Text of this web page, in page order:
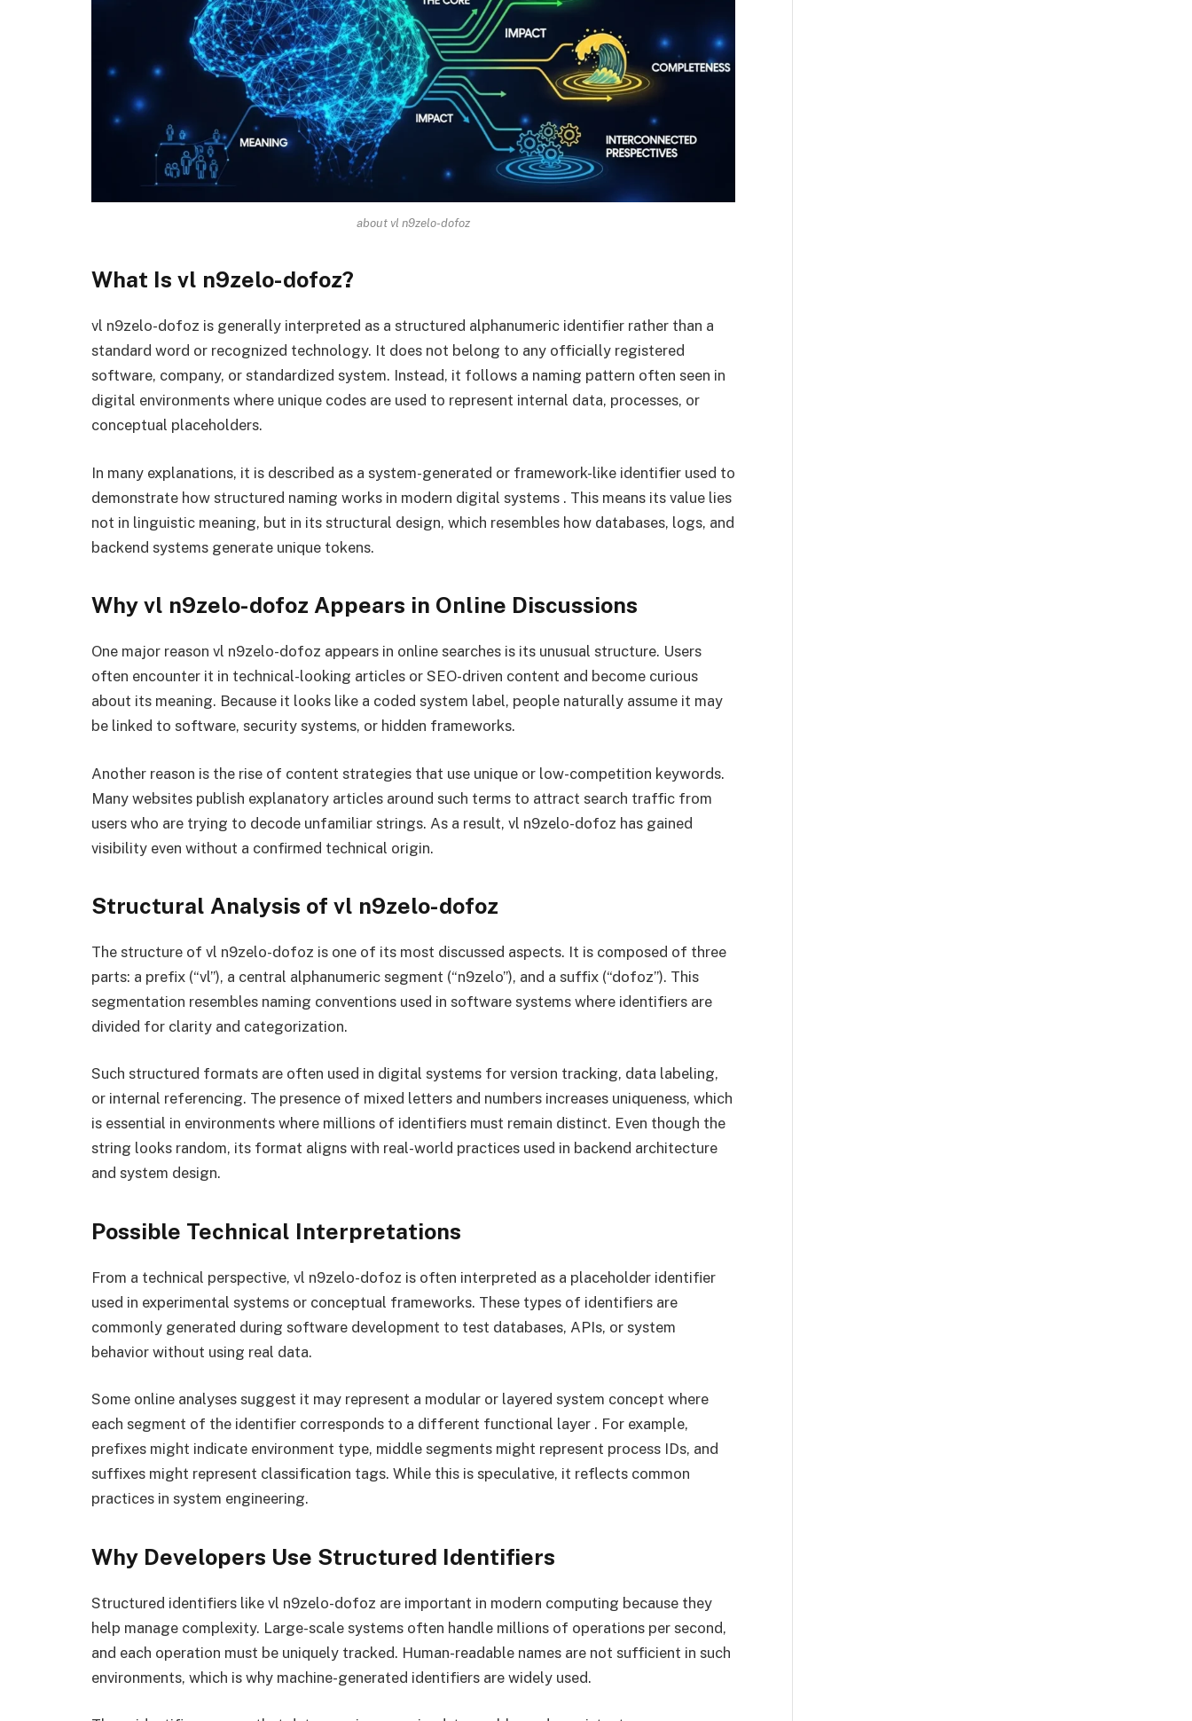
about vl n9zelo-dofoz
What Is vl n9zelo-dofoz?
vl n9zelo-dofoz is generally interpreted as a structured alphanumeric identifier rather than a
standard word or recognized technology. It does not belong to any officially registered
software, company, or standardized system. Instead, it follows a naming pattern often seen in
digital environments where unique codes are used to represent internal data, processes, or
conceptual placeholders.
In many explanations, it is described as a system-generated or framework-like identifier used to
demonstrate how structured naming works in modern digital systems . This means its value lies
not in linguistic meaning, but in its structural design, which resembles how databases, logs, and
backend systems generate unique tokens.
Why vl n9zelo-dofoz Appears in Online Discussions
One major reason vl n9zelo-dofoz appears in online searches is its unusual structure. Users
often encounter it in technical-looking articles or SEO-driven content and become curious
about its meaning. Because it looks like a coded system label, people naturally assume it may
be linked to software, security systems, or hidden frameworks.
Another reason is the rise of content strategies that use unique or low-competition keywords.
Many websites publish explanatory articles around such terms to attract search traffic from
users who are trying to decode unfamiliar strings. As a result, vl n9zelo-dofoz has gained
visibility even without a confirmed technical origin.
Structural Analysis of vl n9zelo-dofoz
The structure of vl n9zelo-dofoz is one of its most discussed aspects. It is composed of three
parts: a prefix (“vl”), a central alphanumeric segment (“n9zelo”), and a suffix (“dofoz”). This
segmentation resembles naming conventions used in software systems where identifiers are
divided for clarity and categorization.
Such structured formats are often used in digital systems for version tracking, data labeling,
or internal referencing. The presence of mixed letters and numbers increases uniqueness, which
is essential in environments where millions of identifiers must remain distinct. Even though the
string looks random, its format aligns with real-world practices used in backend architecture
and system design.
Possible Technical Interpretations
From a technical perspective, vl n9zelo-dofoz is often interpreted as a placeholder identifier
used in experimental systems or conceptual frameworks. These types of identifiers are
commonly generated during software development to test databases, APIs, or system
behavior without using real data.
Some online analyses suggest it may represent a modular or layered system concept where
each segment of the identifier corresponds to a different functional layer . For example,
prefixes might indicate environment type, middle segments might represent process IDs, and
suffixes might represent classification tags. While this is speculative, it reflects common
practices in system engineering.
Why Developers Use Structured Identifiers
Structured identifiers like vl n9zelo-dofoz are important in modern computing because they
help manage complexity. Large-scale systems often handle millions of operations per second,
and each operation must be uniquely tracked. Human-readable names are not sufficient in such
environments, which is why machine-generated identifiers are widely used.